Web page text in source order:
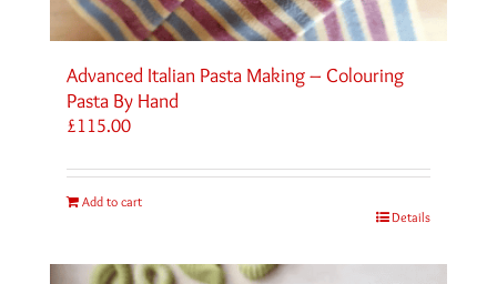
Advanced Italian Pasta Making – Colouring
Pasta By Hand
£115.00
Add to cart
Details